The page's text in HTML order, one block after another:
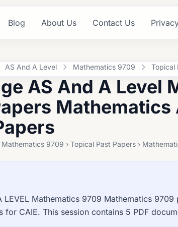
Blog About Us Contact Us
AS And A Level Mathematics 9709 Topical
AS And A Level
Mathematics 9709 › Topical Past Papers ›
LEVEL Mathematics 9709 Mathematics
for CAIE. This session contains 5 PDF